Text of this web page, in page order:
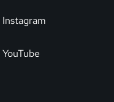
Instagram
YouTube